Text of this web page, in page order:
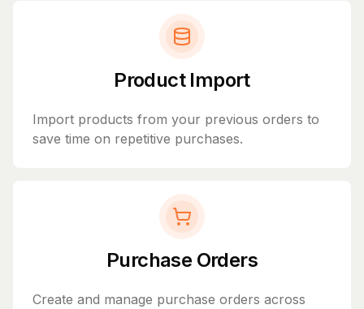
Product Import
Import products from your previous orders to
save time on repetitive purchases.
Purchase Orders
Create and manage purchase orders across